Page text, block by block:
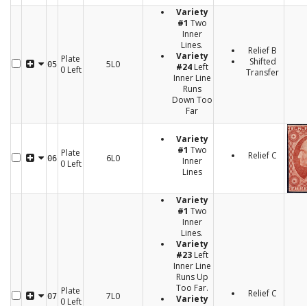
05 Plate
0 Left
5L0
Variety
#1 Two
Inner
Lines.
Variety
#24Left
Inner Line
Runs
Down Too
Far
Relief B
Shifted
Transfer
06 Plate
0 Left
6L0
Variety
#1 Two
Inner
Lines
Relief C
07 Plate
0 Left
7L0
Variety
#1 Two
Inner
Lines.
Variety
#23Left
Inner Line
Runs Up
Too Far.
Variety
Relief C